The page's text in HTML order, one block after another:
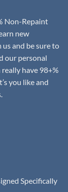
Non-Repaint
new
and be sure to
our personal
have 98+%
you like and
Specifically